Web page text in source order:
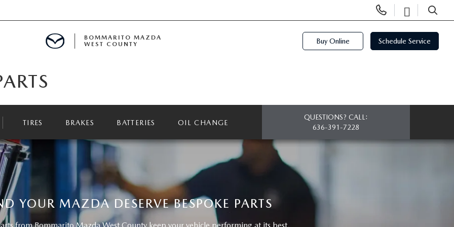
Phone
Numbers
Open
SEARCH
CAPITAL ONE (NO IMPACT TO Y
SPECIALS
SPECIALS
BOMMARITO MAZDA
WEST COUNTY
Buy Online Schedule Service
TIRES BRAKES BATTERIES OIL CHANGE
QUESTIONS? CALL:
636-391-7228
YOUR MAZDA DESERVE BESPOKE PARTS
from Bommarito Mazda West County keep your vehicle performing at its best.